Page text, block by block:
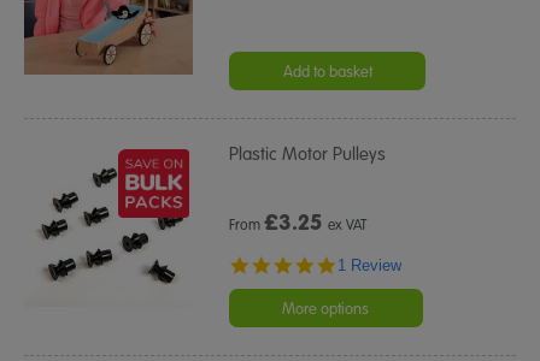
Add to basket
Plastic Motor Pulleys
From£3.25 ex VAT
5.0
rating
1 Review
More options